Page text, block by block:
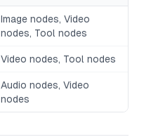
Image nodes, Video
nodes, Tool nodes
Video nodes, Tool nodes
Audio nodes, Video
nodes